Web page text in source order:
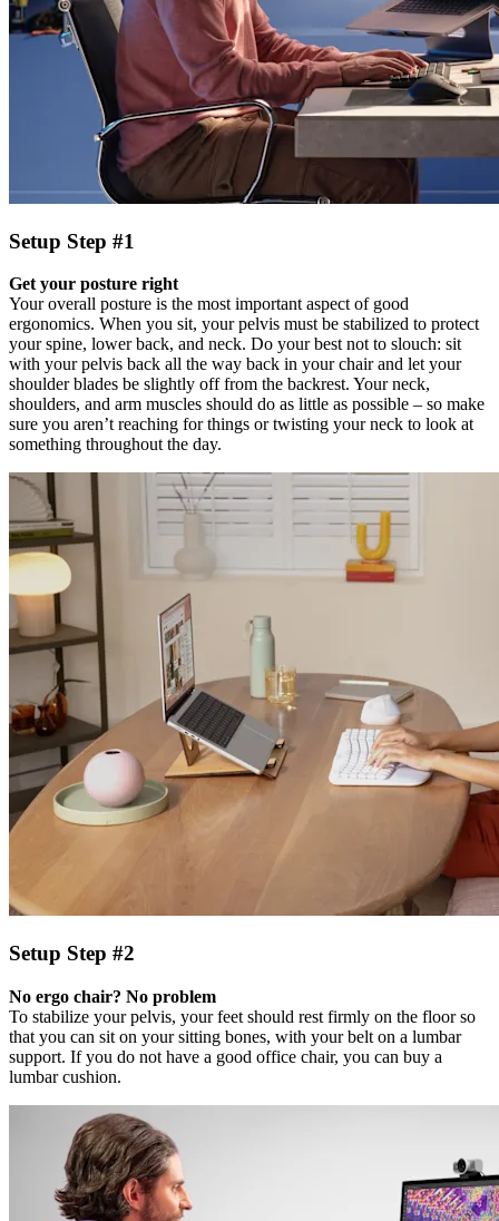
Setup Step #1
Get your posture right
Your overall posture is the most important aspect of good
ergonomics. When you sit, your pelvis must be stabilized to protect
your spine, lower back, and neck. Do your best not to slouch: sit
with your pelvis back all the way back in your chair and let your
shoulder blades be slightly off from the backrest. Your neck,
shoulders, and arm muscles should do as little as possible – so make
sure you aren’t reaching for things or twisting your neck to look at
something throughout the day.
Setup Step #2
No ergo chair? No problem
To stabilize your pelvis, your feet should rest firmly on the floor so
that you can sit on your sitting bones, with your belt on a lumbar
support. If you do not have a good office chair, you can buy a
lumbar cushion.